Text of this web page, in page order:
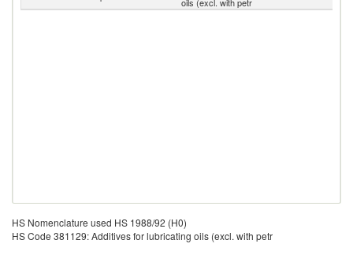
HS Nomenclature used HS 1988/92 (H0)
HS Code 381129: Additives for lubricating oils (excl. with petr